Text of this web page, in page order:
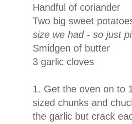
Handful of coriander
Two big sweet
size we had - so just
Smidgen of butter
3 garlic cloves
1. Get the oven on to
sized chunks and
the garlic but crack